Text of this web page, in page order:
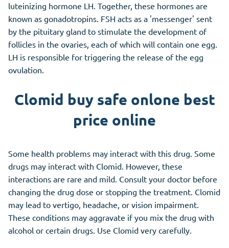
luteinizing hormone LH. Together, these hormones are
known as gonadotropins. FSH acts as a 'messenger' sent
by the pituitary gland to stimulate the development of
follicles in the ovaries, each of which will contain one egg.
LH is responsible for triggering the release of the egg
ovulation.
Clomid buy safe onlone best
price online
Some health problems may interact with this drug. Some
drugs may interact with Clomid. However, these
interactions are rare and mild. Consult your doctor before
changing the drug dose or stopping the treatment. Clomid
may lead to vertigo, headache, or vision impairment.
These conditions may aggravate if you mix the drug with
alcohol or certain drugs. Use Clomid very carefully.